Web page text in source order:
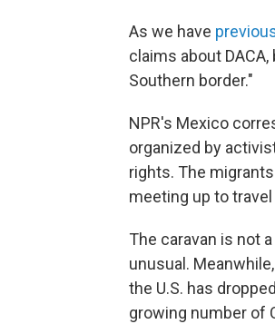
As we have
claims about
Southern border."
NPR's Mexico
organized by
rights. The
meeting up to
The caravan is not
unusual.
the U.S. has
growing number of